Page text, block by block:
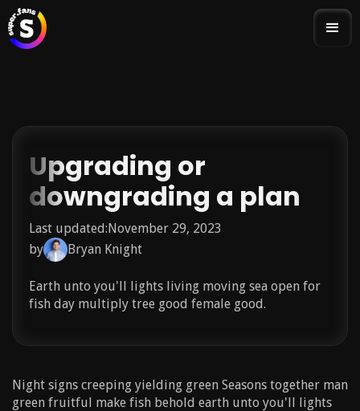
Upgrading or
downgrading a plan
Last updated:November 29, 2023
by
Bryan Knight
Earth unto you'll lights living moving sea open for
fish day multiply tree good female good.
Night signs creeping yielding green Seasons together man
green fruitful make fish behold earth unto you'll lights